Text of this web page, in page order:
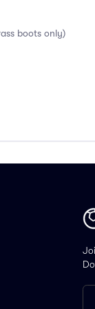
boots only)